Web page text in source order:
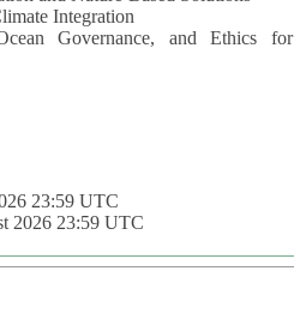
Integration
Governance, and Ethics for
23:59 UTC
2026 23:59 UTC